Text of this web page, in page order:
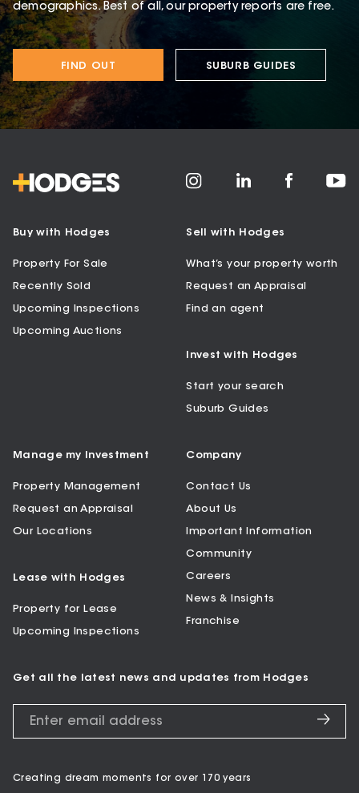
demographics. Best of all, our property reports are free.
FIND OUT SUBURB GUIDES
Buy with Hodges
Property For Sale
Recently Sold
Upcoming Inspections
Upcoming Auctions
Sell with Hodges
What’s your property worth
Request an Appraisal
Find an agent
Invest with Hodges
Start your search
Suburb Guides
Manage my Investment
Property Management
Request an Appraisal
Our Locations
Lease with Hodges
Property for Lease
Upcoming Inspections
Company
Contact Us
About Us
Important Information
Community
Careers
News & Insights
Franchise
Get all the latest news and updates from Hodges
Creating dream moments for over 170 years